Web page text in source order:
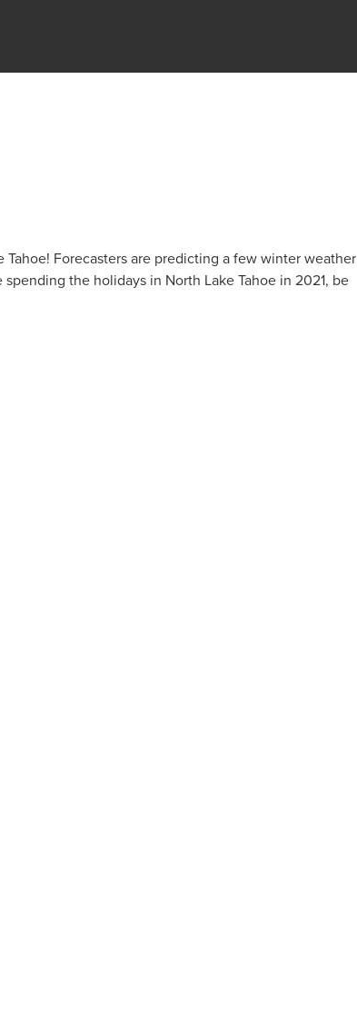
Forecasters are predicting a few winter weather
the holidays in North Lake Tahoe in 2021, be